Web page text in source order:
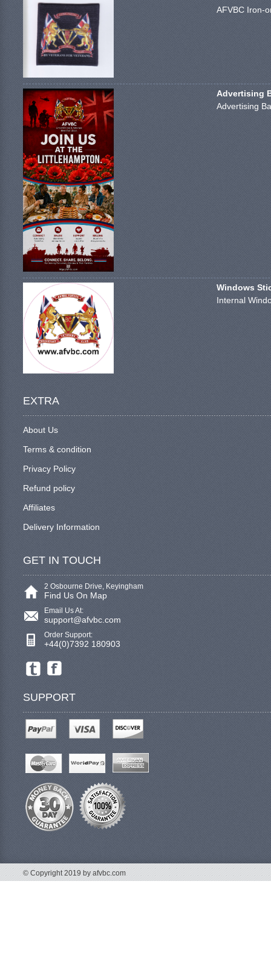
AFVBC Iron-
Advertising
Advertising
Windows
Internal
EXTRA
About Us
Terms & condition
Privacy Policy
Refund policy
Affiliates
Delivery Information
GET IN TOUCH
2 Osbourne Drive, Keyingham
Find Us On Map
Email Us At:
support@afvbc.com
Order Support:
+44(0)7392 180903
SUPPORT
© Copyright 2019 by afvbc.com